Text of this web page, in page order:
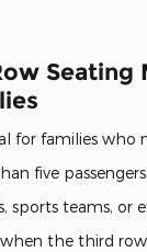
Seating
for families who
five passengers
sports teams, or
the third